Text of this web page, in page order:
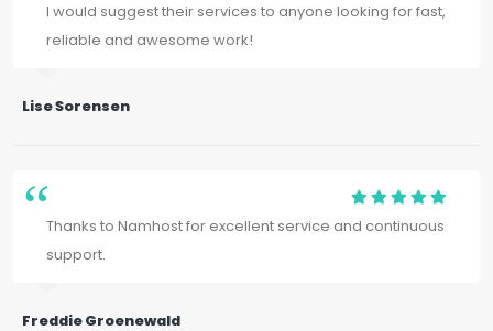
I would suggest their services to anyone looking for fast,
reliable and awesome work!
Lise Sorensen
Thanks to Namhost for excellent service and continuous
support.
Freddie Groenewald